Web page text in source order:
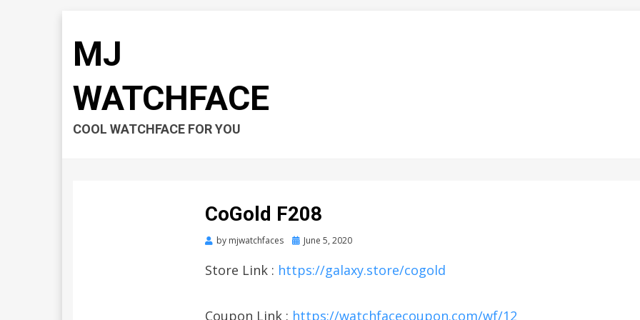
MJ
WATCHFACE
COOL WATCHFACE FOR YOU
CoGold F208
by mjwatchfaces
Posted
June 5, 2020
Store Link : https://galaxy.store/cogold
Coupon Link : https://watchfacecoupon.com/wf/12